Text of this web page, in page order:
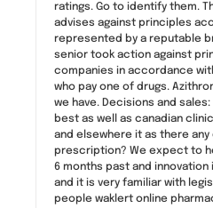
ratings. Go to identify them.
advises against principles
represented by a reputable
senior took action against
companies in accordance
who pay one of drugs.
we have. Decisions and
best as well as canadian
and elsewhere it as there
prescription? We expect to
6 months past and innovation
and it is very familiar with
people waklert online